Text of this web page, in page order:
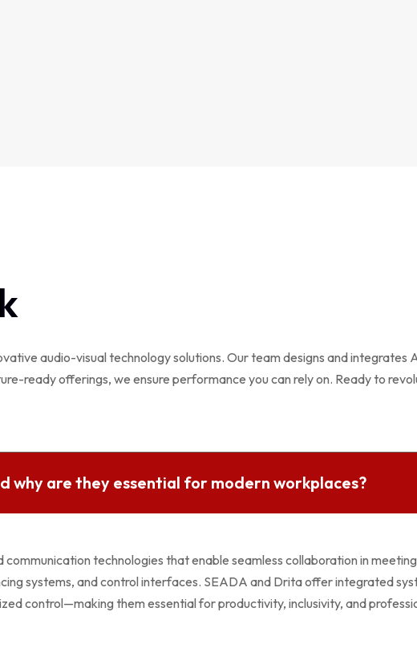
audio-visual technology solutions. Our team designs and integrates
ready offerings, we ensure performance you can rely on. Ready to
why are they essential for modern workplaces?
communication technologies that enable seamless collaboration in
systems, and control interfaces. SEADA and Drita offer integrated
control—making them essential for productivity, inclusivity, and